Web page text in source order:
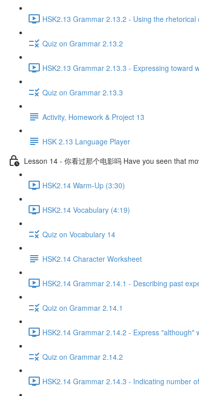
HSK2.13 Grammar 2.13.2 - Using the
Quiz on Grammar 2.13.2
HSK2.13 Grammar 2.13.3 - Expressing toward
Quiz on Grammar 2.13.3
Activity, Homework & Project 13
HSK 2.13 Language Player
Lesson 14 - 你看过那个电影吗 Have you seen that
HSK2.14 Warm-Up (3:30)
HSK2.14 Vocabulary (4:19)
Quiz on Vocabulary 14
HSK2.14 Character Worksheet
HSK2.14 Grammar 2.14.1 - Describing past
Quiz on Grammar 2.14.1
HSK2.14 Grammar 2.14.2 - Express
Quiz on Grammar 2.14.2
HSK2.14 Grammar 2.14.3 - Indicating number